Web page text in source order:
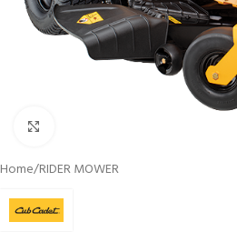
Home/RIDER MOWER